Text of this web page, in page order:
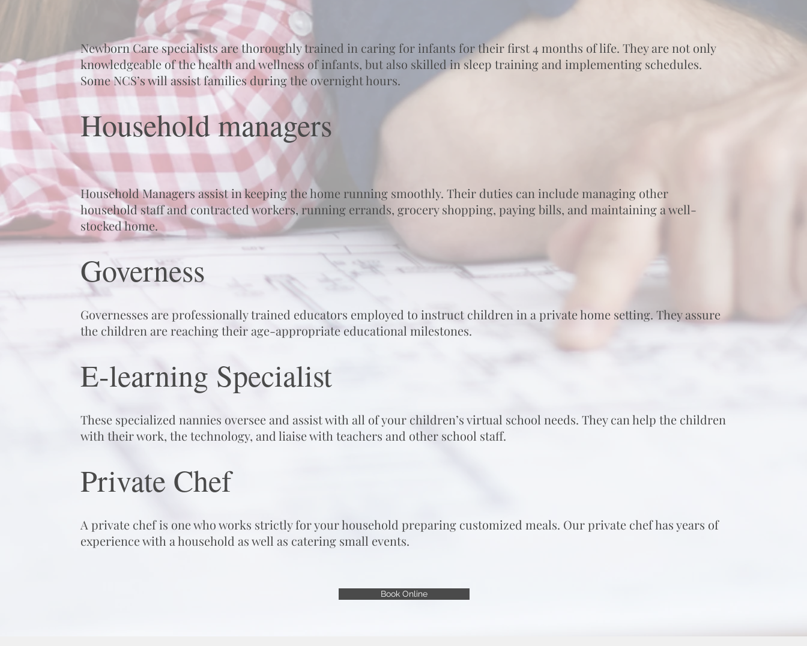
Newborn Care specialists are thoroughly trained in caring for infants for their first 4 months of life. They are not only
knowledgeable of the health and wellness of infants, but also skilled in sleep training and implementing schedules.
Some NCS’s will assist families during the overnight hours.
Household managers
Household Managers assist in keeping the home running smoothly. Their duties can include managing other
household staff and contracted workers, running errands, grocery shopping, paying bills, and maintaining a well-
stocked home.
Governess
Governesses are professionally trained educators employed to instruct children in a private home setting. They assure
the children are reaching their age-appropriate educational milestones.
E-learning Specialist
These specialized nannies oversee and assist with all of your children’s virtual school needs. They can help the children
with their work, the technology, and liaise with teachers and other school staf.
Private Chef
A private chef is one who works strictly for your household preparing customized meals. Our private chef has years of
experience with a household as well as catering small events.
Book Online